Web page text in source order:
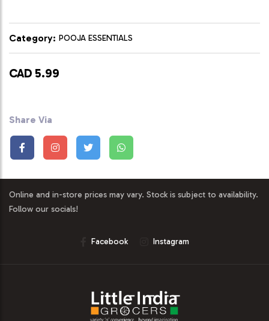
Category: POOJA ESSENTIALS
CAD 5.99
Share Via
Online and in-store prices may vary. Stock is subject to availability.
Follow our socials!
Facebook Instagram